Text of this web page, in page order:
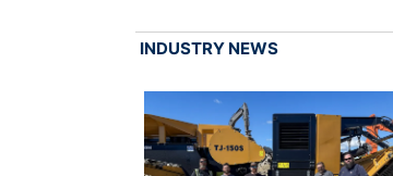
INDUSTRY NEWS